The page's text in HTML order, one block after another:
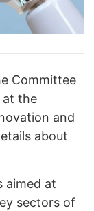
Committee
at the
and
about
aimed at
sectors of